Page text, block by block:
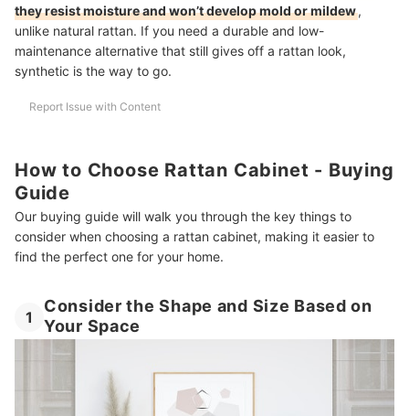
they resist moisture and won’t develop mold or mildew,
unlike natural rattan. If you need a durable and low-
maintenance alternative that still gives off a rattan look,
synthetic is the way to go.
Report Issue with Content
How to Choose Rattan Cabinet - Buying
Guide
Our buying guide will walk you through the key things to
consider when choosing a rattan cabinet, making it easier to
find the perfect one for your home.
1
Consider the Shape and Size Based on
Your Space